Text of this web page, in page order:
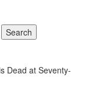
Search
Dead at Seventy-